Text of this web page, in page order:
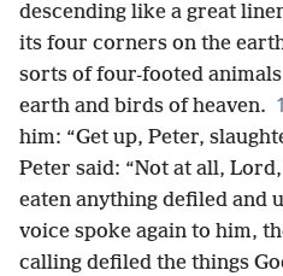
descending like a great
its four corners on the
sorts of four-footed
earth and birds of heaven.
him: “Get up, Peter,
Peter said: “Not at all,
eaten anything defiled and
voice spoke again to him,
calling defiled the things